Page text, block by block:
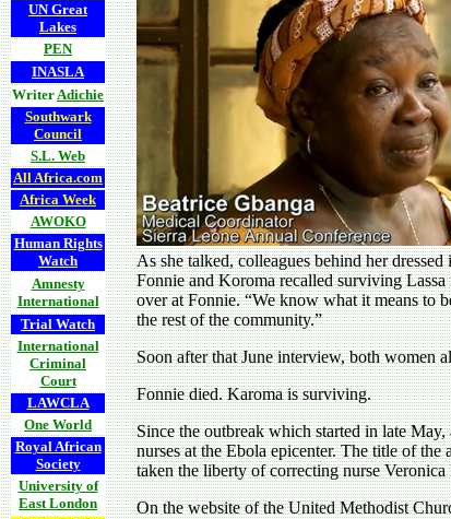
UN Great
Lakes
PEN
INASLA
WriterAdichie
Southwark
Council
S.L. Web
All Africa.com
Africa Week
AWOKO
Human Rights
Watch
Amnesty
International
Trial Watch
International
Criminal
Court
LAWCLA
One World
Royal African
Society
University of
East London
As she talked, colleagues behind her
Fonnie and Koroma recalled surviving
over at Fonnie. “We know what it means to
the rest of the community.”
Soon after that June interview, both women
Fonnie died. Karoma is surviving.
Since the outbreak which started in late
nurses at the Ebola epicenter. The title of the
taken the liberty of correcting nurse
On the website of the United Methodist